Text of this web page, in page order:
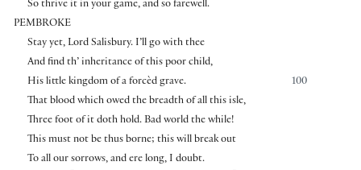
So thrive it in your game, and so farewell.
PEMBROKE
Stay yet, Lord Salisbury. I’ll go with thee
And find th’ inheritance of this poor child,
100
His little kingdom of a forcèd grave.
That blood which owed the breadth of all this isle,
Three foot of it doth hold. Bad world the while!
This must not be thus borne; this will break out
To all our sorrows, and ere long, I doubt.